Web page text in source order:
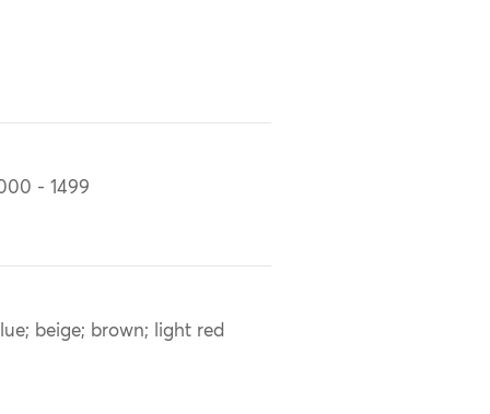
- 1499
beige; brown; light red